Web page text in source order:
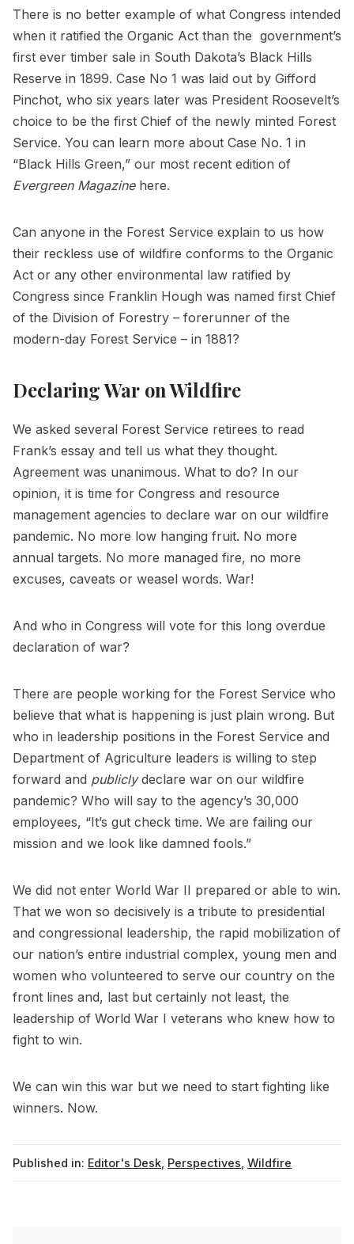
There is no better example of what Congress intended
when it ratified the Organic Act than the government’s
first ever timber sale in South Dakota’s Black Hills
Reserve in 1899. Case No 1 was laid out by Gifford
Pinchot, who six years later was President Roosevelt’s
choice to be the first Chief of the newly minted Forest
Service. You can learn more about Case No. 1 in
“Black Hills Green,” our most recent edition of
Evergreen Magazinehere.
Can anyone in the Forest Service explain to us how
their reckless use of wildfire conforms to the Organic
Act or any other environmental law ratified by
Congress since Franklin Hough was named first Chief
of the Division of Forestry – forerunner of the
modern-day Forest Service – in 1881?
Declaring War on Wildfire
We asked several Forest Service retirees to read
Frank’s essay and tell us what they thought.
Agreement was unanimous. What to do? In our
opinion, it is time for Congress and resource
management agencies to declare war on our wildfire
pandemic. No more low hanging fruit. No more
annual targets. No more managed fire, no more
excuses, caveats or weasel words. War!
And who in Congress will vote for this long overdue
declaration of war?
There are people working for the Forest Service who
believe that what is happening is just plain wrong. But
who in leadership positions in the Forest Service and
Department of Agriculture leaders is willing to step
forward and publiclydeclare war on our wildfire
pandemic? Who will say to the agency’s 30,000
employees, “It’s gut check time. We are failing our
mission and we look like damned fools.”
We did not enter World War II prepared or able to win.
That we won so decisively is a tribute to presidential
and congressional leadership, the rapid mobilization of
our nation’s entire industrial complex, young men and
women who volunteered to serve our country on the
front lines and, last but certainly not least, the
leadership of World War I veterans who knew how to
fight to win.
We can win this war but we need to start fighting like
winners. Now.
Published in: Editor's Desk Perspectives Wildfire